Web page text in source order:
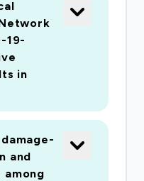
and Care in
based
since
the short-term
during the first
an ad-
of SNAC-K
the long-term
health at 6 and 12
19-
in
and
among